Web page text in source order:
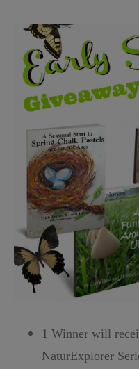
1 Winner will
NaturExplorer